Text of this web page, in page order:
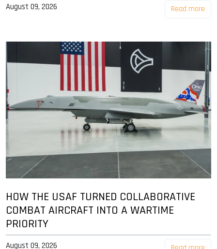
August 09, 2026 Read more
HOW THE USAF TURNED COLLABORATIVE
COMBAT AIRCRAFT INTO A WARTIME
PRIORITY
August 09, 2026